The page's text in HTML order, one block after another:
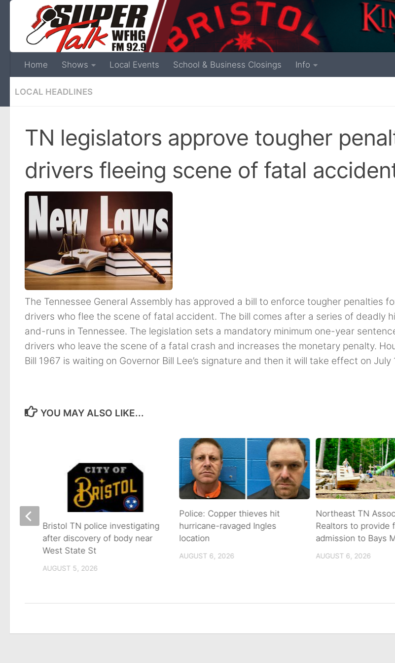
Home Shows Local Events School & Business Closings Info
LOCAL HEADLINES
TN legislators approve tougher
drivers fleeing scene of fatal
The Tennessee General Assembly has approved a bill to enforce tougher penalties
drivers who flee the scene of fatal accident. The bill comes after a series of deadly
and-runs in Tennessee. The legislation sets a mandatory minimum one-year
drivers who leave the scene of a fatal crash and increases the monetary penalty.
Bill 1967 is waiting on Governor Bill Lee’s signature and then it will take effect on July
YOU MAY ALSO LIKE...
Police: Copper thieves hit
hurricane-ravaged Ingles
location
AUGUST 6, 2026
Northeast TN
Realtors to provide
admission to Bays
AUGUST 6, 2026
Bristol TN police investigating
after discovery of body near
West State St
AUGUST 5, 2026